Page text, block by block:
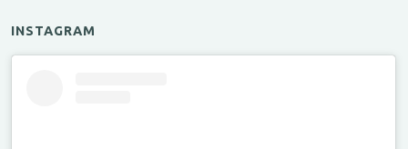
INSTAGRAM